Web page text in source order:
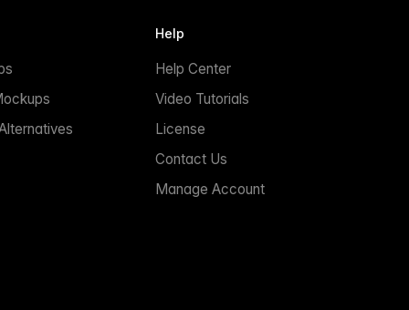
Help
Help Center
Video Tutorials
License
Contact Us
Manage Account